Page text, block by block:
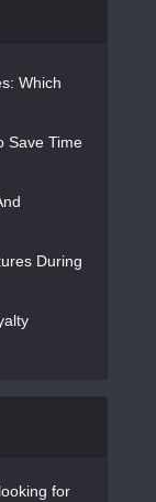
Which
Save Time
During
for